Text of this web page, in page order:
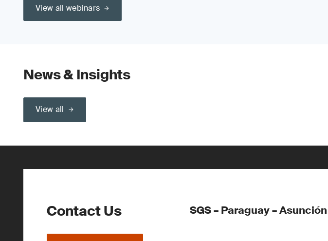
View all webinars
News & Insights
View all
Contact Us SGS – Paraguay – Asunción